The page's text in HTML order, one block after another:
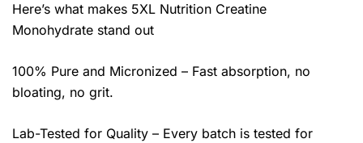
Here’s what makes 5XL Nutrition Creatine
Monohydrate stand out
100% Pure and Micronized – Fast absorption, no
bloating, no grit.
Lab-Tested for Quality – Every batch is tested for